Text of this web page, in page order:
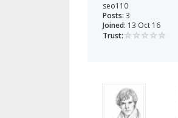
seo110
Posts: 3
Joined: 13 Oct 16
Trust: